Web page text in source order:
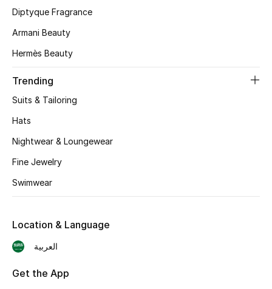
Beauty
New In
Bestsellers
Fragrance Finder
Skincare
Men's Grooming
Bath & Body
Diptyque Fragrance
Armani Beauty
Hermès Beauty
Trending
Suits & Tailoring
Hats
Nightwear & Loungewear
Fine Jewelry
Swimwear
Location & Language
العربية
Get the App